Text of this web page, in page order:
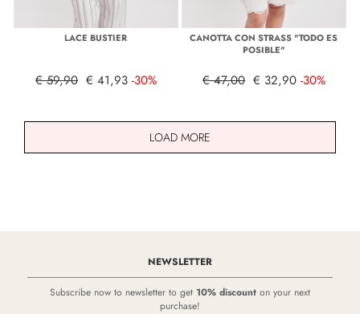
LACE BUSTIER
€ 59,90 € 41,93 -30%
CANOTTA CON STRASS "TODO ES
POSIBLE"
€ 47,00 € 32,90 -30%
LOAD MORE
NEWSLETTER
Subscribe now to newsletter to get 10% discount on your next
purchase!